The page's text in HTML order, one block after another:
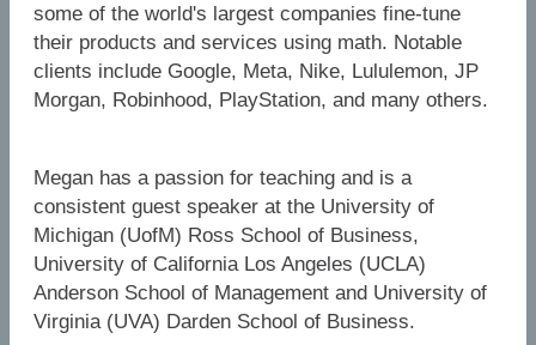
some of the world's largest companies fine-tune
their products and services using math. Notable
clients include Google, Meta, Nike, Lululemon, JP
Morgan, Robinhood, PlayStation, and many others.
Megan has a passion for teaching and is a
consistent guest speaker at the University of
Michigan (UofM) Ross School of Business,
University of California Los Angeles (UCLA)
Anderson School of Management and University of
Virginia (UVA) Darden School of Business.